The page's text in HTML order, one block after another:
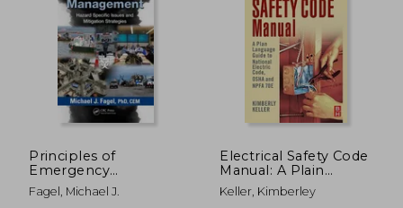
€ 238,83
Principles of
Emergency
Management: Hazard
Specific Issues and
Fagel, Michael J.
Electrical Safety Code
Manual: A Plain
Language Guide to
National Electrical
Keller, Kimberley